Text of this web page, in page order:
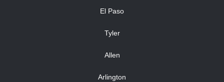
El Paso
Tyler
Allen
Arlington